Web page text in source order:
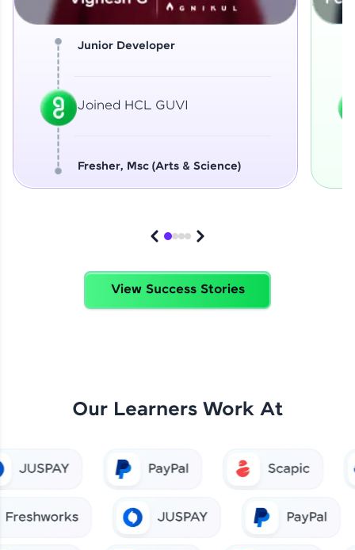
Junior Developer
Joined HCL GUVI
Fresher, Msc (Arts & Science)
View Success Stories
Our Learners Work At